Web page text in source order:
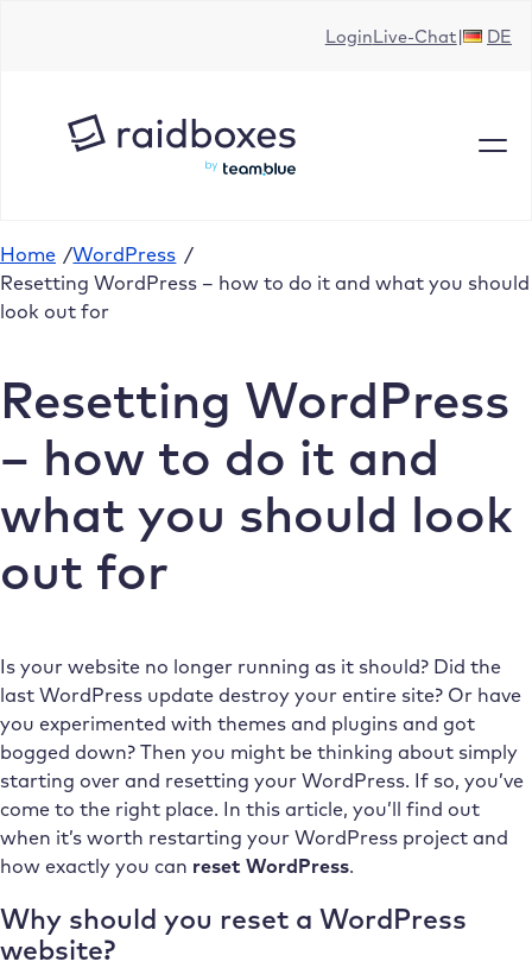
LoginLive-Chat DE
Home /WordPress /
Resetting WordPress – how to do it and what you should
look out for
Resetting WordPress
– how to do it and
what you should look
out for
Is your website no longer running as it should? Did the
last WordPress update destroy your entire site? Or have
you experimented with themes and plugins and got
bogged down? Then you might be thinking about simply
starting over and resetting your WordPress. If so, you’ve
come to the right place. In this article, you’ll find out
when it’s worth restarting your WordPress project and
how exactly you can reset WordPress.
Why should you reset a WordPress
website?